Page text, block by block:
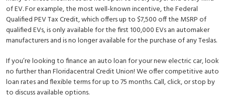
of EV. For example, the most well-known incentive, the Federal
Qualified PEV Tax Credit, which offers up to $7,500 off the MSRP of
qualified EVs, is only available for the first 100,000 EVs an automaker
manufacturers and is no longer available for the purchase of any Teslas.
If you’re looking to finance an auto loan for your new electric car, look
no further than Floridacentral Credit Union! We offer competitive auto
loan rates and flexible terms for up to 75 months. Call, click, or stop by
to discuss available options.